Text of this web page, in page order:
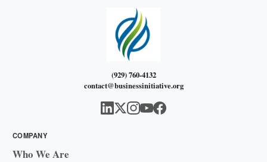
(929) 760-4132
contact@businessinitiative.org
COMPANY
Who We Are